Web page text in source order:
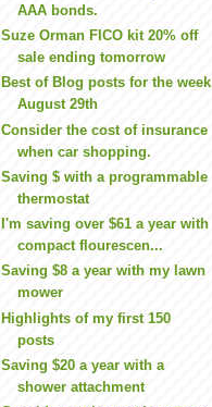
AAA bonds.
Suze Orman FICO kit 20% off
sale ending tomorrow
Best of Blog posts for the week
August 29th
Consider the cost of insurance
when car shopping.
Saving $ with a programmable
thermostat
I'm saving over $61 a year with
compact flourescen...
Saving $8 a year with my lawn
mower
Highlights of my first 150
posts
Saving $20 a year with a
shower attachment